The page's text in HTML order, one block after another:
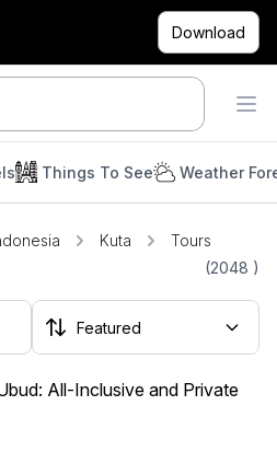
Download
Things To See Weather
Kuta Tours
(2048 )